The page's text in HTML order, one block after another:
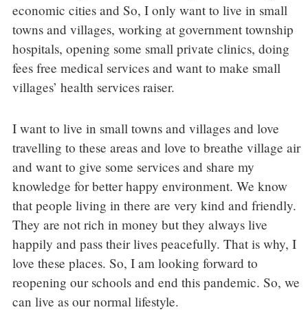
economic cities and So, I only want to live in small
towns and villages, working at government township
hospitals, opening some small private clinics, doing
fees free medical services and want to make small
villages’ health services raiser.
I want to live in small towns and villages and love
travelling to these areas and love to breathe village air
and want to give some services and share my
knowledge for better happy environment. We know
that people living in there are very kind and friendly.
They are not rich in money but they always live
happily and pass their lives peacefully. That is why, I
love these places. So, I am looking forward to
reopening our schools and end this pandemic. So, we
can live as our normal lifestyle.